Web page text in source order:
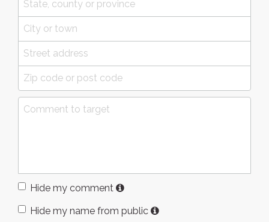
Hide my comment
Hide my name from public